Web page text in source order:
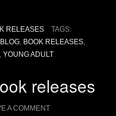
RELEASES
TAGS:
, BOOK RELEASES,
, YOUNG ADULT
releases
A COMMENT